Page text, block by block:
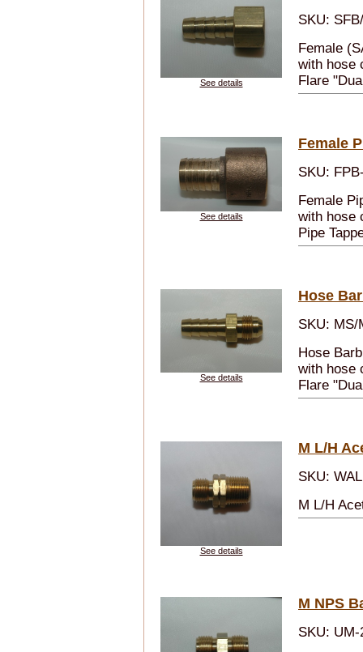
See details
SKU:
Female
with hose
Flare
See details
Female
SKU:
Female
with hose
Pipe
See details
Hose
SKU: MS/
Hose
with hose
Flare
See details
M L/H
SKU:
M L/H
M NPS
SKU: UM-